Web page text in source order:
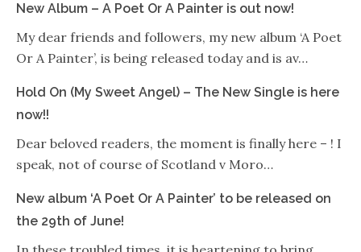
New Album – A Poet Or A Painter is out now!
My dear friends and followers, my new album ‘A Poet
Or A Painter’, is being released today and is av…
Hold On (My Sweet Angel) – The New Single is here
now!!
Dear beloved readers, the moment is finally here – ! I
speak, not of course of Scotland v Moro…
New album ‘A Poet Or A Painter’ to be released on
the 29th of June!